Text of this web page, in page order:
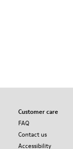
Customer care
FAQ
Contact us
Accessibility